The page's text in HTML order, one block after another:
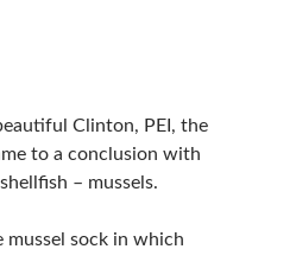
Clinton, PEI, the
to a conclusion with
– mussels.
sock in which